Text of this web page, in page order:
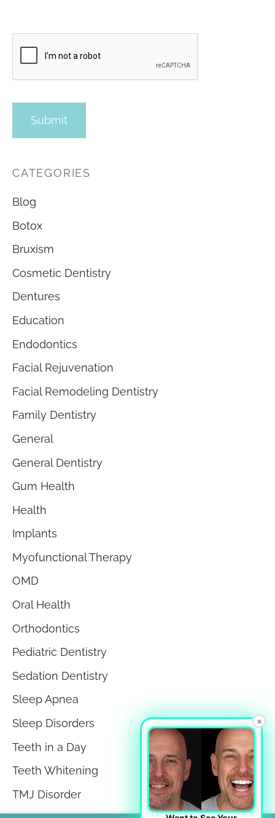
CATEGORIES
Blog
Botox
Bruxism
Cosmetic Dentistry
Dentures
Education
Endodontics
Facial Rejuvenation
Facial Remodeling Dentistry
Family Dentistry
General
General Dentistry
Gum Health
Health
Implants
Myofunctional Therapy
OMD
Oral Health
Orthodontics
Pediatric Dentistry
Sedation Dentistry
Sleep Apnea
Sleep Disorders
Teeth in a Day
Teeth Whitening
TMJ Disorder
×